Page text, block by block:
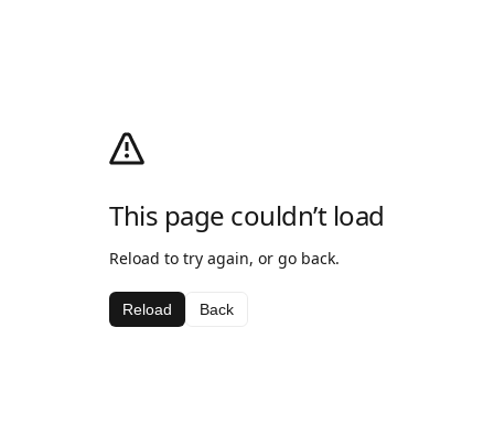
This page couldn’t load
Reload to try again, or go back.
Reload Back